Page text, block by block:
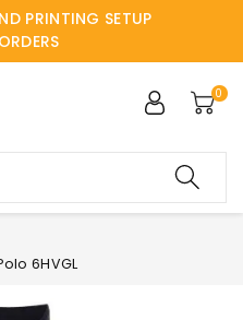
PRINTING SETUP
0
6HVGL